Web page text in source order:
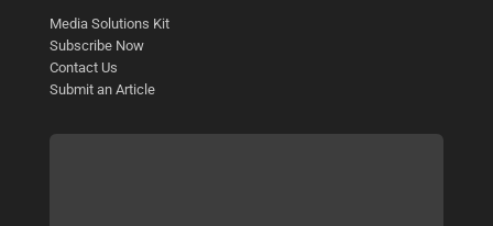
Media Solutions Kit
Subscribe Now
Contact Us
Submit an Article